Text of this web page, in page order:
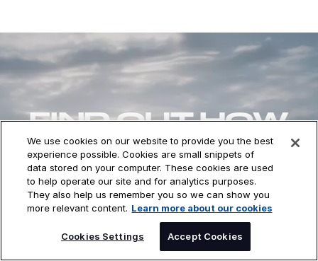
FIND OUT HOW
DXC CAN HELP
YOU
CONTACT US
We use cookies on our website to provide you the best
experience possible. Cookies are small snippets of
data stored on your computer. These cookies are used
to help operate our site and for analytics purposes.
They also help us remember you so we can show you
more relevant content. Learn more about our cookies
Cookies Settings Accept Cookies